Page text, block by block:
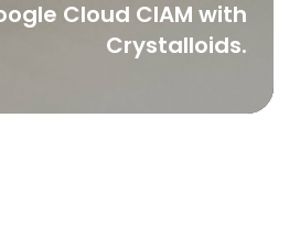
Cloud CIAM with
Crystalloids.